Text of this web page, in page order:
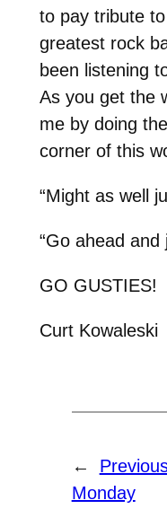
to pay tribute
greatest rock
been listening
As you get the
me by doing
corner of this
“Might as well
“Go ahead and
GO GUSTIES!
Curt Kowaleski
←
Monday